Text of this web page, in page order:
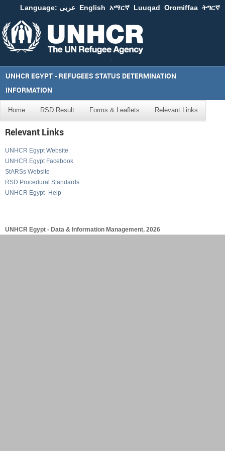
Language: عربى English አማርኛ Luuqad Oromiffaa ትግርኛ
UNHCR EGYPT - REFUGEES STATUS DETERMINATION
INFORMATION
Home RSD Result Forms & Leaflets Relevant Links
Relevant Links
UNHCR Egypt Website
UNHCR Egypt Facebook
StARSs Website
RSD Procedural Standards
UNHCR Egypt- Help
UNHCR Egypt - Data & Information Management, 2026